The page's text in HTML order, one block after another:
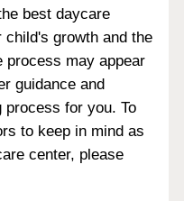
best daycare
growth and the
process may appear
guidance and
for you. To
to keep in mind as
center, please